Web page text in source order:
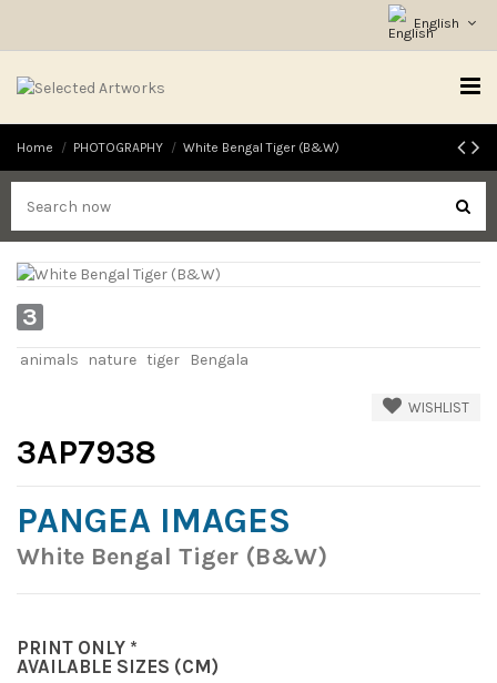
English
Home PHOTOGRAPHY White Bengal Tiger (B&W)
3
animals nature tiger Bengala
WISHLIST
3AP7938
PANGEA IMAGES
White Bengal Tiger (B&W)
PRINT ONLY *
AVAILABLE SIZES (CM)